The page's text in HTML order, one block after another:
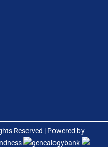
Reserved | Powered by